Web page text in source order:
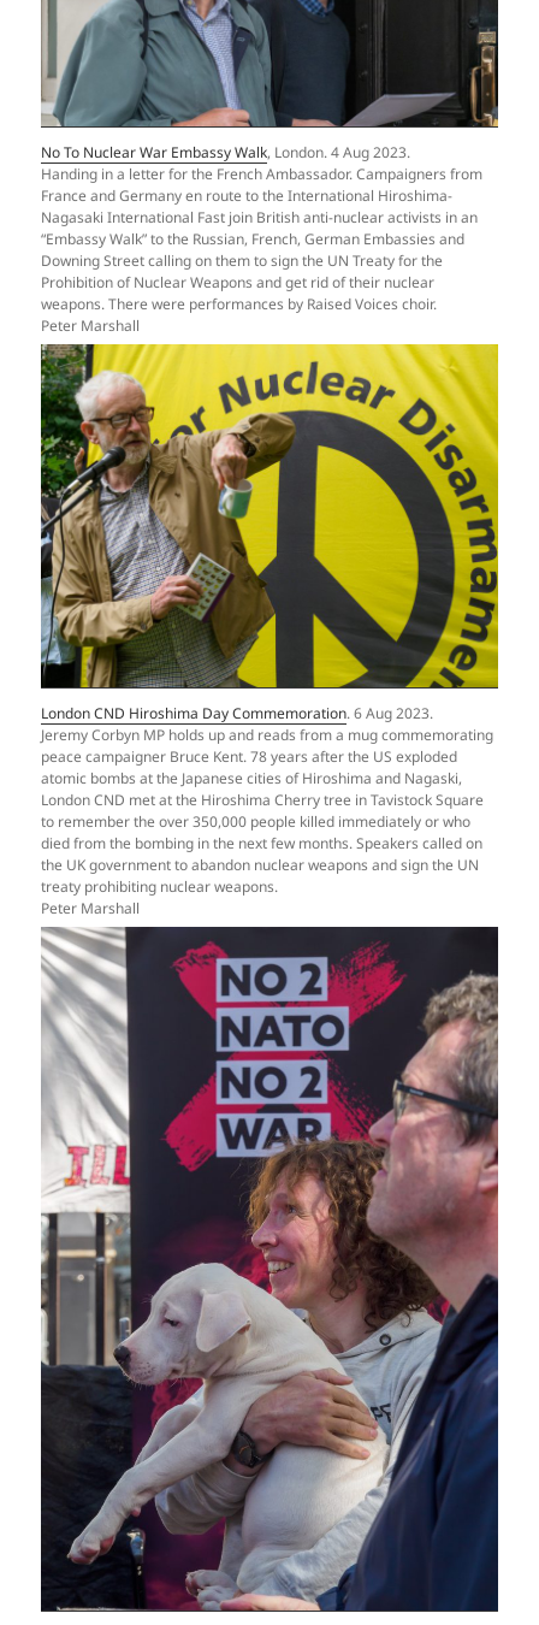
No To Nuclear War Embassy Walk, London. 4 Aug 2023.
Handing in a letter for the French Ambassador. Campaigners from
France and Germany en route to the International Hiroshima-
Nagasaki International Fast join British anti-nuclear activists in an
“Embassy Walk” to the Russian, French, German Embassies and
Downing Street calling on them to sign the UN Treaty for the
Prohibition of Nuclear Weapons and get rid of their nuclear
weapons. There were performances by Raised Voices choir.
Peter Marshall
London CND Hiroshima Day Commemoration. 6 Aug 2023.
Jeremy Corbyn MP holds up and reads from a mug commemorating
peace campaigner Bruce Kent. 78 years after the US exploded
atomic bombs at the Japanese cities of Hiroshima and Nagaski,
London CND met at the Hiroshima Cherry tree in Tavistock Square
to remember the over 350,000 people killed immediately or who
died from the bombing in the next few months. Speakers called on
the UK government to abandon nuclear weapons and sign the UN
treaty prohibiting nuclear weapons.
Peter Marshall